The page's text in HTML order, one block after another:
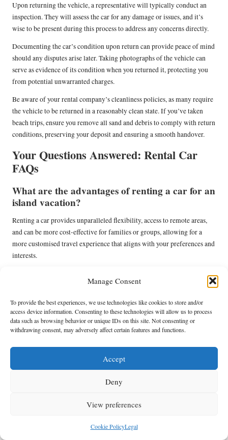
Manage Consent
To provide the best experiences, we use technologies like cookies to store and/or
access device information. Consenting to these technologies will allow us to process
data such as browsing behavior or unique IDs on this site. Not consenting or
withdrawing consent, may adversely affect certain features and functions.
Accept
Deny
View preferences
Cookie PolicyLegal
Upon returning the vehicle, a representative will typically conduct an
inspection. They will assess the car for any damage or issues, and it’s
wise to be present during this process to address any concerns directly.
Documenting the car’s condition upon return can provide peace of mind
should any disputes arise later. Taking photographs of the vehicle can
serve as evidence of its condition when you returned it, protecting you
from potential unwarranted charges.
Be aware of your rental company’s cleanliness policies, as many require
the vehicle to be returned in a reasonably clean state. If you’ve taken
beach trips, ensure you remove all sand and debris to comply with return
conditions, preserving your deposit and ensuring a smooth handover.
Your Questions Answered: Rental Car
FAQs
What are the advantages of renting a car for an
island vacation?
Renting a car provides unparalleled flexibility, access to remote areas,
and can be more cost-effective for families or groups, allowing for a
more customised travel experience that aligns with your preferences and
interests.
How do I select the right rental car for my
Evaluate your group size, the terrain you’ll navigate, and your planned
activities. Assess vehicle options and select one that meets your comfort,
space, and functionality requirements for an enjoyable trip.
What should I do if I need to return the rental
Check your rental agreement for the late return policy. Communicate
potentially avoid penalties, ensuring a smooth conclusion to your rental